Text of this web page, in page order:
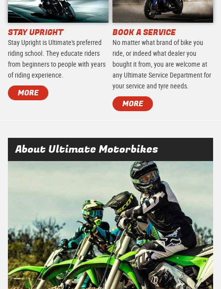
STAY UPRIGHT
Stay Upright is Ultimate's preferred
riding school. They educate riders
from beginners to people with years
of riding experience.
MORE
BOOK A SERVICE
No matter what brand of bike you
ride, or indeed what dealer you
bought it from, you are welcome at
any Ultimate Service Department for
your service and tyre needs.
MORE
About Ultimate Motorbikes